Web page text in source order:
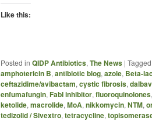
Like this:
Posted in QIDP Antibiotics, The News | Tagged
amphotericin B, antibiotic blog, azole, Beta-
ceftazidime/avibactam, cystic fibrosis,
enfumafungin, FabI inhibitor, fluoroquinolones,
ketolide, macrolide, MoA, nikkomycin, NTM,
tedizolid / Sivextro, tetracycline,